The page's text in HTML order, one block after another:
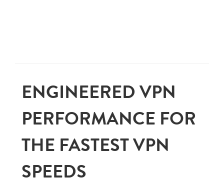
ENGINEERED VPN
PERFORMANCE FOR
THE FASTEST VPN
SPEEDS